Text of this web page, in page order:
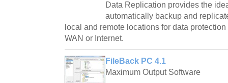
Data Replication provides the
automatically backup and
local and remote locations for data
WAN or Internet.
FileBack PC 4.1
Maximum Output Software